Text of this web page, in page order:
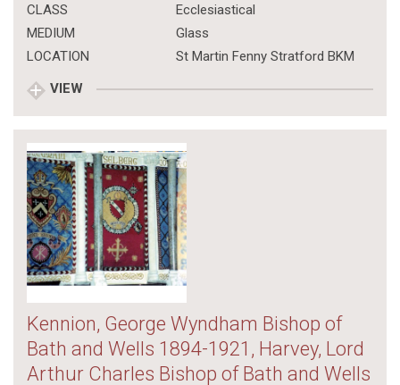
CLASS
Ecclesiastical
MEDIUM
Glass
LOCATION
St Martin Fenny Stratford BKM
VIEW
Kennion, George Wyndham Bishop of
Bath and Wells 1894-1921, Harvey, Lord
Arthur Charles Bishop of Bath and Wells